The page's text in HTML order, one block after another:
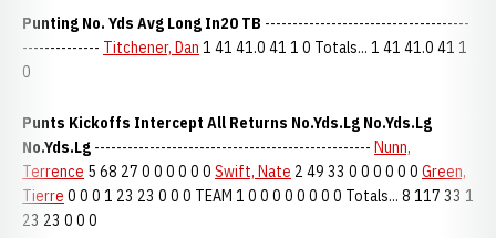
Punting No. Yds Avg Long In20 TB -------------------------------------
-------------- Titchener, Dan 1 41 41.0 41 1 0 Totals... 1 41 41.0 41 1
0
Punts Kickoffs Intercept All Returns No.Yds.Lg No.Yds.Lg
No.Yds.Lg -------------------------------------------------- Nunn,
Terrence 5 68 27 0 0 0 0 0 0 Swift, Nate 2 49 33 0 0 0 0 0 0 Green,
Tierre 0 0 0 1 23 23 0 0 0 TEAM 1 0 0 0 0 0 0 0 0 Totals... 8 117 33 1
23 23 0 0 0